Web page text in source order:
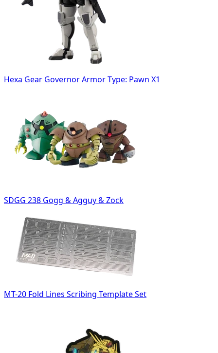
Hexa Gear Governor Armor Type: Pawn X1
SDGG 238 Gogg & Agguy & Zock
MT-20 Fold Lines Scribing Template Set